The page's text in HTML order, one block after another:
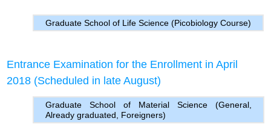
Graduate School of Life Science (Picobiology Course)
Entrance Examination for the Enrollment in April
2018 (Scheduled in late August)
Graduate School of Material Science (General,
Already graduated, Foreigners)